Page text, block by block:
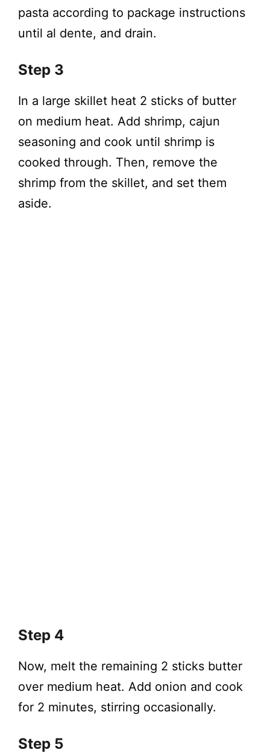
pasta according to package instructions
until al dente, and drain.
Step 3
In a large skillet heat 2 sticks of butter
on medium heat. Add shrimp, cajun
seasoning and cook until shrimp is
cooked through. Then, remove the
shrimp from the skillet, and set them
aside.
Step 4
Now, melt the remaining 2 sticks butter
over medium heat. Add onion and cook
for 2 minutes, stirring occasionally.
Step 5